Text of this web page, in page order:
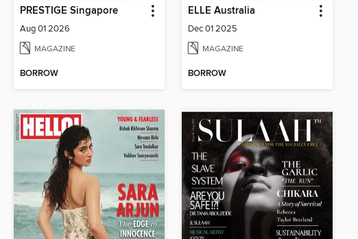
PRESTIGE Singapore
Aug 01 2026
MAGAZINE
BORROW
ELLE Australia
Dec 01 2025
MAGAZINE
BORROW